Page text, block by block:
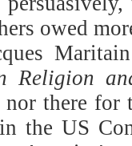
owed
Religion
nor there for
the US